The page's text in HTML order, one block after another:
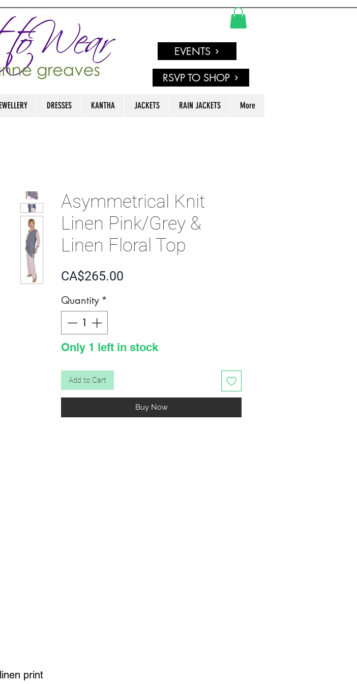
EVENTS
RSVP TO SHOP
DRESSES KANTHA JACKETS RAIN JACKETS More
print
Asymmetrical Knit
Linen Pink/Grey &
Linen Floral Top
CA$265.00
Quantity *
Only 1 left in stock
Add to Cart
Buy Now